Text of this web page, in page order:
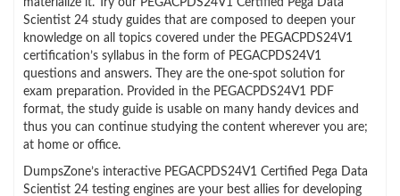
Scientist 24 study guides that are composed to deepen your
knowledge on all topics covered under the PEGACPDS24V1
certification’s syllabus in the form of PEGACPDS24V1
questions and answers. They are the one-spot solution for
exam preparation. Provided in the PEGACPDS24V1 PDF
format, the study guide is usable on many handy devices and
thus you can continue studying the content wherever you are;
at home or office.
DumpsZone’s interactive PEGACPDS24V1 Certified Pega Data
Scientist 24 testing engines are your best allies for developing